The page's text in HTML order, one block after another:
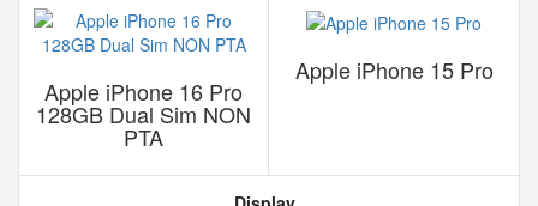
Apple iPhone 16 Pro
128GB Dual Sim NON
PTA
Apple iPhone 15 Pro